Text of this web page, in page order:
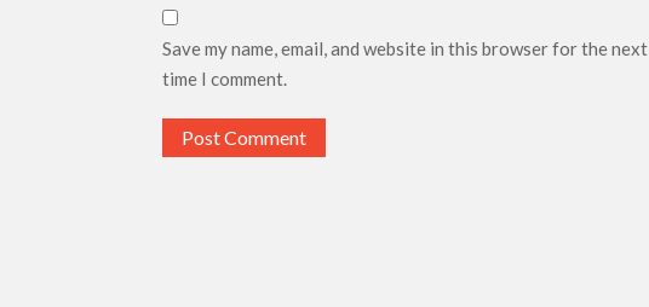
Save my name, email, and website in this browser for the next
time I comment.